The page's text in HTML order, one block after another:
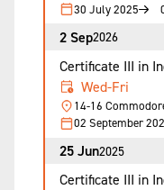
30 July 2025
2 Sep2026
Certificate III in
Wed-Fri
14-16
02 September
25 Jun2025
Certificate III in